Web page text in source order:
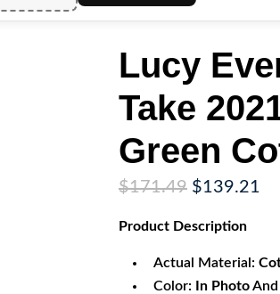
Lucy
Take
Green
$171.49 Original
was:
$139.21
Product Description
Actual Material:
Color:
In PhotoAnd